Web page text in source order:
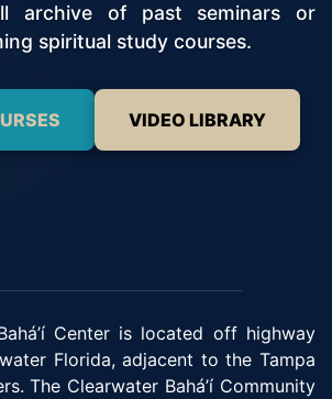
archive of past seminars or
spiritual study courses.
VIDEO LIBRARY
Center is located off highway
Florida, adjacent to the Tampa
The Clearwater Bahá’í Community